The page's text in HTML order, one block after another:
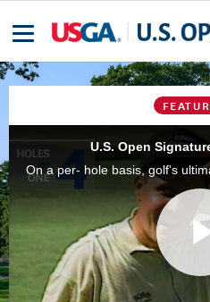
U.S. Open